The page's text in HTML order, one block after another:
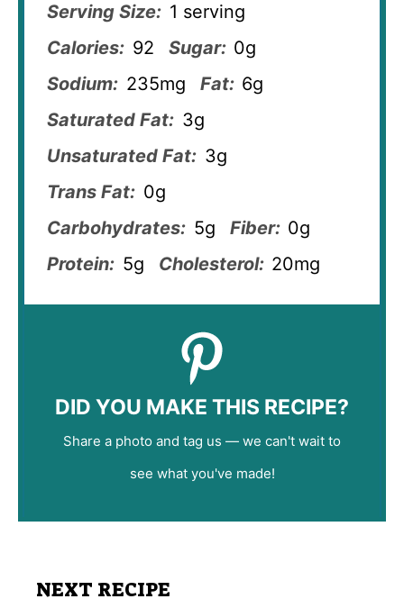
Serving Size: 1 serving
Calories: 92 Sugar: 0g
Sodium: 235mg Fat: 6g
Saturated Fat: 3g
Unsaturated Fat: 3g
Trans Fat: 0g
Carbohydrates: 5g Fiber: 0g
Protein: 5g Cholesterol: 20mg
DID YOU MAKE THIS RECIPE?
Share a photo and tag us — we can't wait to
see what you've made!
NEXT RECIPE